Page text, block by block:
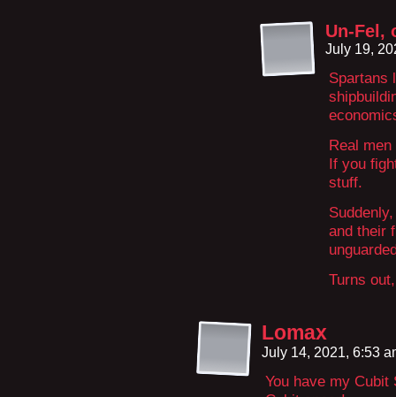
Un-Fel,
July 19,
Spartans
Real
If you
stuff.
and their
Turns
Lomax
July 14, 2021, 6:53
You have my